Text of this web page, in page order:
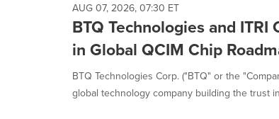
AUG 07, 2026, 07:30 ET
BTQ Technologies and
in Global QCIM Chip
BTQ Technologies Corp. ("BTQ" or the
global technology company building the trust